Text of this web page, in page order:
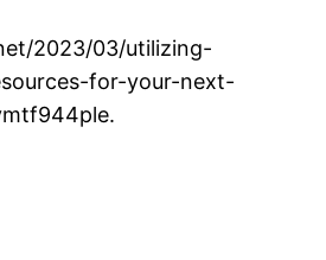
2023/03/utilizing-
for-your-next-